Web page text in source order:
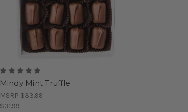
Mindy Mint Truffle
MSRP $33.99
$31.99